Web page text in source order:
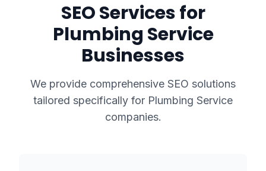
SEO Services for
Plumbing Service
Businesses
We provide comprehensive SEO solutions
tailored specifically for Plumbing Service
companies.